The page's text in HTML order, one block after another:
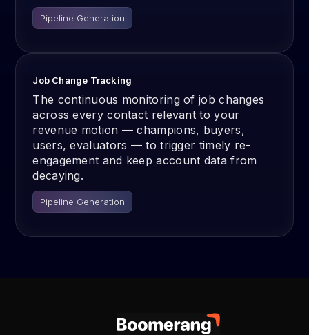
Pipeline Generation
Job Change Tracking
The continuous monitoring of job changes
across every contact relevant to your
revenue motion — champions, buyers,
users, evaluators — to trigger timely re-
engagement and keep account data from
decaying.
Pipeline Generation